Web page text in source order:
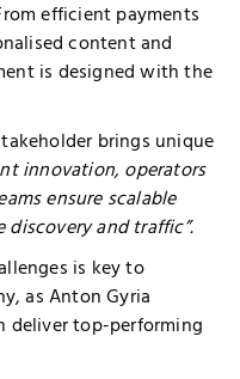
efficient payments
content and
is designed with the
brings unique
innovation, operators
ensure scalable
and traffic”.
is key to
as Anton Gyria
deliver top-performing